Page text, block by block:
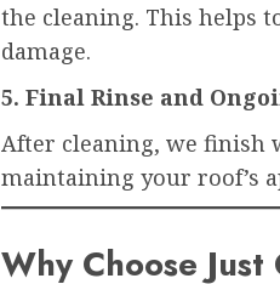
the cleaning. This helps
damage.
5. Final Rinse and
After cleaning, we finish
maintaining your roof’s
Why Choose